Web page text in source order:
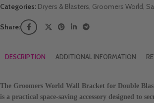
Categories: Dryers & Blasters, Groomers World,
Share:
DESCRIPTION ADDITIONAL INFORMATION
The Groomers World Wall Bracket for Double
is a practical space-saving accessory designed to